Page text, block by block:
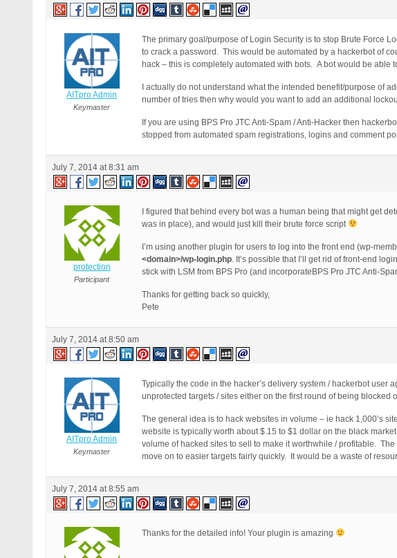
AITpro Admin
Keymaster
The primary goal/purpose of Login Security is to stop Brute Force
to crack a password. This would be automated by a hackerbot of
hack – this is completely automated with bots. A bot would be able
I actually do not understand what the intended benefit/purpose of
number of tries then why would you want to add an additional
If you are using BPS Pro JTC Anti-Spam / Anti-Hacker then
stopped from automated spam registrations, logins and comment
July 7, 2014 at 8:31 am
protection
Participant
I figured that behind every bot was a human being that might get
was in place), and would just kill their brute force script
I’m using another plugin for users to log into the front end (wp-
<domain>/wp-login.php. It’s possible that I’ll get rid of front-end
stick with LSM from BPS Pro (and incorporateBPS Pro JTC Anti-
Thanks for getting back so quickly,
Pete
July 7, 2014 at 8:50 am
AITpro Admin
Keymaster
Typically the code in the hacker’s delivery system / hackerbot
unprotected targets / sites either on the first round of being
The general idea is to hack websites in volume – ie hack 1,000’s
website is typically worth about $.15 to $1 dollar on the black
volume of hacked sites to sell to make it worthwhile / profitable.
move on to easier targets fairly quickly. It would be a waste of
July 7, 2014 at 8:55 am
Thanks for the detailed info! Your plugin is amazing